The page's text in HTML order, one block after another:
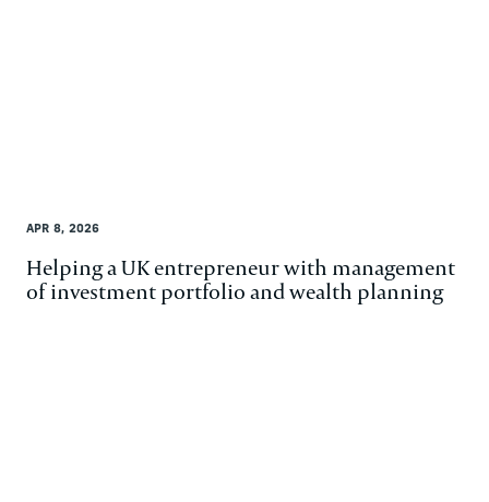
APR 8, 2026
Helping a UK entrepreneur with management
of investment portfolio and wealth planning